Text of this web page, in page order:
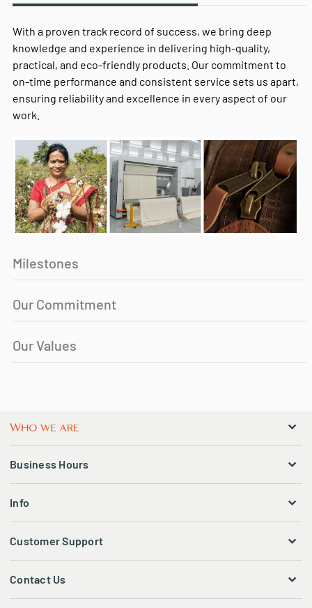
With a proven track record of success, we bring deep
knowledge and experience in delivering high-quality,
practical, and eco-friendly products. Our commitment to
on-time performance and consistent service sets us apart,
ensuring reliability and excellence in every aspect of our
work.
Milestones
Our Commitment
Our Values
Business Hours
Info
Customer Support
Contact Us